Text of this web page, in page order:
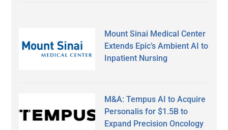
Mount Sinai Medical Center
Extends Epic’s Ambient AI to
Inpatient Nursing
M&A: Tempus AI to Acquire
Personalis for $1.5B to
Expand Precision Oncology